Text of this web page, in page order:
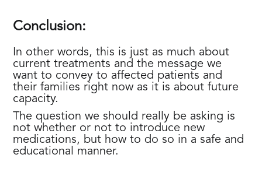
Conclusion:
In other words, this is just as much about
current treatments and the message we
want to convey to affected patients and
their families right now as it is about future
capacity.
The question we should really be asking is
not whether or not to introduce new
medications, but how to do so in a safe and
educational manner.